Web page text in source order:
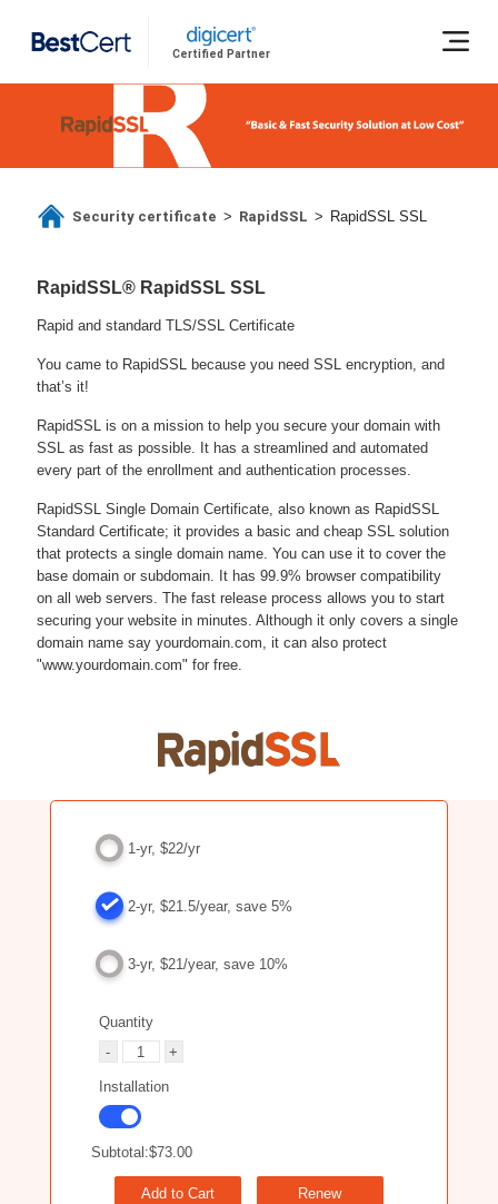
Certified Partner
Security certificate > RapidSSL > RapidSSL SSL
RapidSSL® RapidSSL SSL
Rapid and standard TLS/SSL Certificate
You came to RapidSSL because you need SSL encryption, and
that’s it!
RapidSSL is on a mission to help you secure your domain with
SSL as fast as possible. It has a streamlined and automated
every part of the enrollment and authentication processes.
RapidSSL Single Domain Certificate, also known as RapidSSL
Standard Certificate; it provides a basic and cheap SSL solution
that protects a single domain name. You can use it to cover the
base domain or subdomain. It has 99.9% browser compatibility
on all web servers. The fast release process allows you to start
securing your website in minutes. Although it only covers a single
domain name say yourdomain.com, it can also protect
"www.yourdomain.com" for free.
1-yr, $22/yr
2-yr, $21.5/year, save 5%
3-yr, $21/year, save 10%
Quantity
Installation
Subtotal:$73.00
Add to Cart Renew